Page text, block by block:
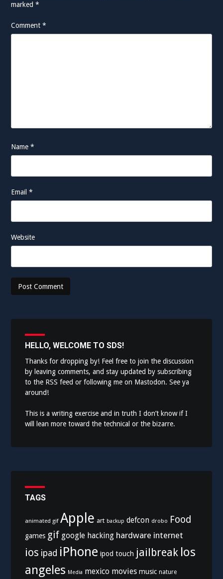
marked*
Comment*
Name*
Email*
Website
HELLO, WELCOME TO SDS!
Thanks for dropping by! Feel free to join the discussion
by leaving comments, and stay updated by subscribing
to the RSS feed or following me on Mastodon. See ya
around!
This is a writing exercise and in truth I don’t know if I
will lean more toward the technical or the bizarre.
TAGS
animated gif Apple art backup defcon drobo Food
games gif google hacking hardware internet
ios ipad iPhone ipod touch jailbreak los
angeles Media mexico movies music nature